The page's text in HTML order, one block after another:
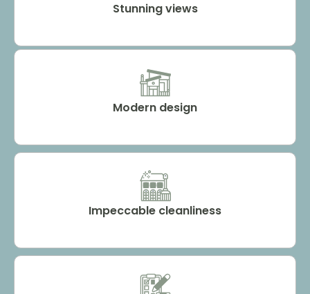
Stunning views
Modern design
Impeccable cleanliness